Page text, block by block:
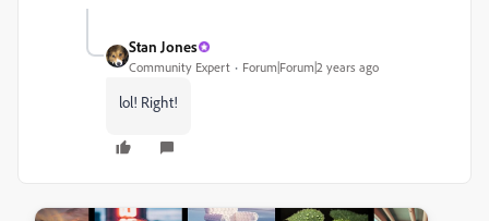
Stan Jones
Community Expert Forum|Forum|2 years ago
lol! Right!